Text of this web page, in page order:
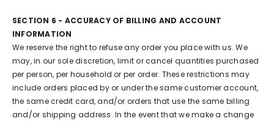
SECTION 6 - ACCURACY OF BILLING AND ACCOUNT
INFORMATION
We reserve the right to refuse any order you place with us. We
may, in our sole discretion, limit or cancel quantities purchased
per person, per household or per order. These restrictions may
include orders placed by or under the same customer account,
the same credit card, and/or orders that use the same billing
and/or shipping address. In the event that we make a change